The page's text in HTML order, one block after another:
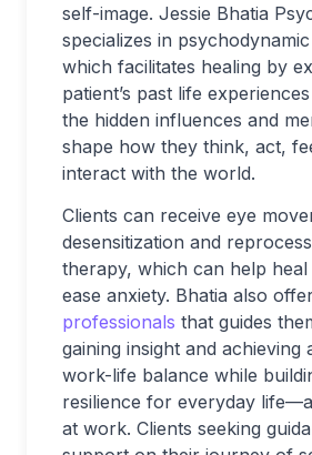
self-image. Jessie Bhatia
specializes in
which facilitates healing by
patient’s past life
the hidden influences and
shape how they think, act,
interact with the world.
Clients can receive eye
desensitization and
therapy, which can help heal
ease anxiety. Bhatia also
professionals that guides
gaining insight and achieving
work-life balance while
resilience for everyday
at work. Clients seeking